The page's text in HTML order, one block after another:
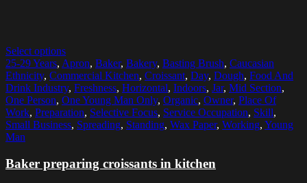
Select options
25-29 Years, Apron, Baker, Bakery, Basting Brush, Caucasian
Ethnicity, Commercial Kitchen, Croissant, Day, Dough, Food And
Drink Industry, Freshness, Horizontal, Indoors, Jar, Mid Section,
One Person, One Young Man Only, Organic, Owner, Place Of
Work, Preparation, Selective Focus, Service Occupation, Skill,
Small Business, Spreading, Standing, Wax Paper, Working, Young
Man
Baker preparing croissants in kitchen